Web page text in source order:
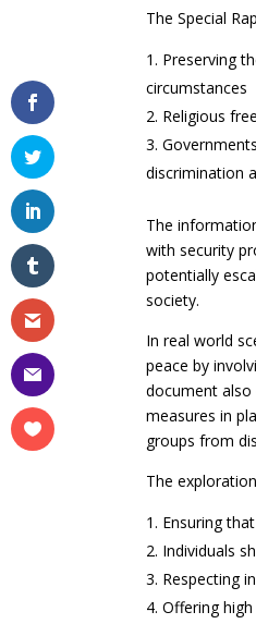
The Special
Preserving
circumstances
Religious
discrimination
The
with security
potentially
society.
In real world
peace by
document
measures in
groups from
The
Ensuring
Individuals
Respecting
Offering